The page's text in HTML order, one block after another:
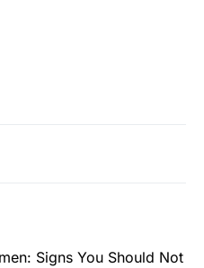
Signs You Should Not